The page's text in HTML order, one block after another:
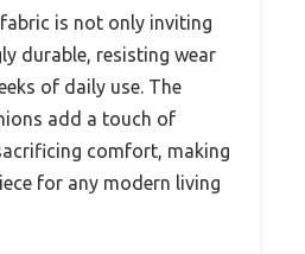
is not only inviting
durable, resisting wear
of daily use. The
add a touch of
comfort, making
for any modern living